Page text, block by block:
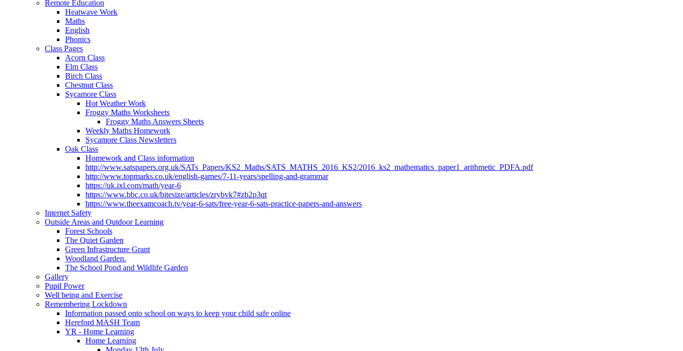
Remote Education
Heatwave Work
Maths
English
Phonics
Class Pages
Acorn Class
Elm Class
Birch Class
Chestnut Class
Sycamore Class
Hot Weather Work
Froggy Maths Worksheets
Froggy Maths Answers Sheets
Weekly Maths Homework
Sycamore Class Newsletters
Oak Class
Homework and Class information
http://www.satspapers.org.uk/SATs_Papers/KS2_Maths/SATS_MATHS_2016_KS2/2016_ks2_mathematics_paper1_arithmetic_PDFA.pdf
http://www.topmarks.co.uk/english-games/7-11-years/spelling-and-grammar
https://uk.ixl.com/math/year-6
https://www.bbc.co.uk/bitesize/articles/zrybvk7#zb2p3qt
https://www.theexamcoach.tv/year-6-sats/free-year-6-sats-practice-papers-and-answers
Internet Safety
Outside Areas and Outdoor Learning
Forest Schools
The Quiet Garden
Green Infrastructure Grant
Woodland Garden.
The School Pond and Wildlife Garden
Gallery
Pupil Power
Well being and Exercise
Remembering Lockdown
Information passed onto school on ways to keep your child safe online
Hereford MASH Team
YR - Home Learning
Home Learning